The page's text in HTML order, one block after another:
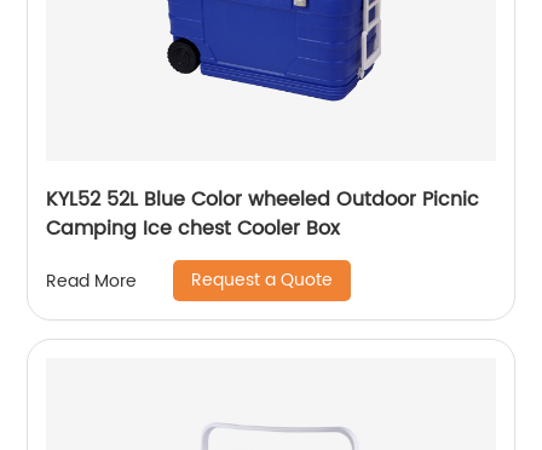
KYL52 52L Blue Color wheeled Outdoor Picnic
Camping Ice chest Cooler Box
Read More Request a Quote